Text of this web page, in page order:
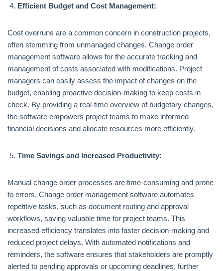
Efficient Budget and Cost Management:
Cost overruns are a common concern in construction projects,
often stemming from unmanaged changes. Change order
management software allows for the accurate tracking and
management of costs associated with modifications. Project
managers can easily assess the impact of changes on the
budget, enabling proactive decision-making to keep costs in
check. By providing a real-time overview of budgetary changes,
the software empowers project teams to make informed
financial decisions and allocate resources more efficiently.
Time Savings and Increased Productivity:
Manual change order processes are time-consuming and prone
to errors. Change order management software automates
repetitive tasks, such as document routing and approval
workflows, saving valuable time for project teams. This
increased efficiency translates into faster decision-making and
reduced project delays. With automated notifications and
reminders, the software ensures that stakeholders are promptly
alerted to pending approvals or upcoming deadlines, further